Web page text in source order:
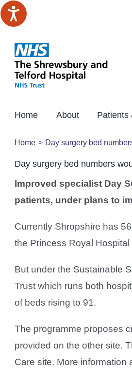
Skip
to
Home About Patients
Home Day surgery bed
Day surgery bed numbers
Improved specialist Day
patients, under plans to
Currently Shropshire has
the Princess Royal Hospital
But under the Sustainable
Trust which runs both
of beds rising to 91.
The programme proposes
provided on the other site.
Care site. More